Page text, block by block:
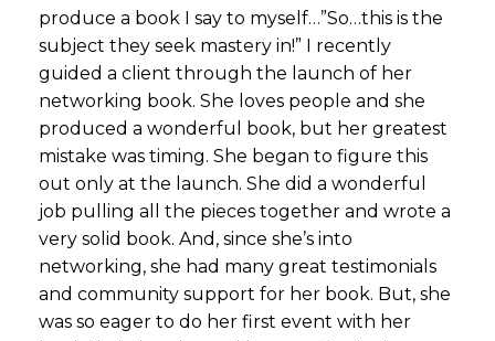
produce a book I say to myself…”So…this is the
subject they seek mastery in!” I recently
guided a client through the launch of her
networking book. She loves people and she
produced a wonderful book, but her greatest
mistake was timing. She began to figure this
out only at the launch. She did a wonderful
job pulling all the pieces together and wrote a
very solid book. And, since she’s into
networking, she had many great testimonials
and community support for her book. But, she
was so eager to do her first event with her